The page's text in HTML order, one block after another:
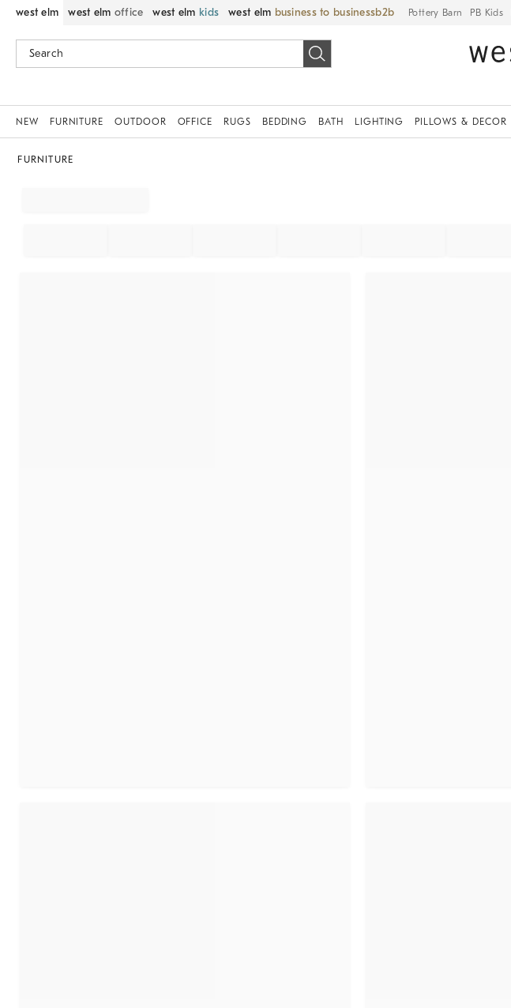
west elm west elm office west elm kids west elm business to business Pottery Barn PB Kids
NEW FURNITURE OUTDOOR OFFICE RUGS BEDDING BATH LIGHTING PILLOWS & DECOR
FURNITURE